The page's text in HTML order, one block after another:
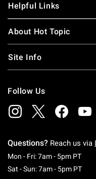
Helpful Links
About Hot Topic
Site Info
Follow Us
Questions? Reach us via
Mon - Fri: 7am - 5pm PT
Sat - Sun: 7am - 5pm PT